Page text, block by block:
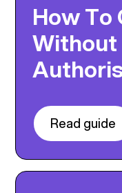
How To
Without
Read guide